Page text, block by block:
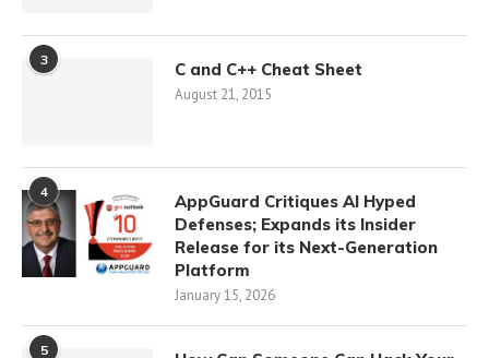
3 C and C++ Cheat Sheet
August 21, 2015
4
AppGuard Critiques AI Hyped
Defenses; Expands its Insider
Release for its Next-Generation
Platform
January 15, 2026
5